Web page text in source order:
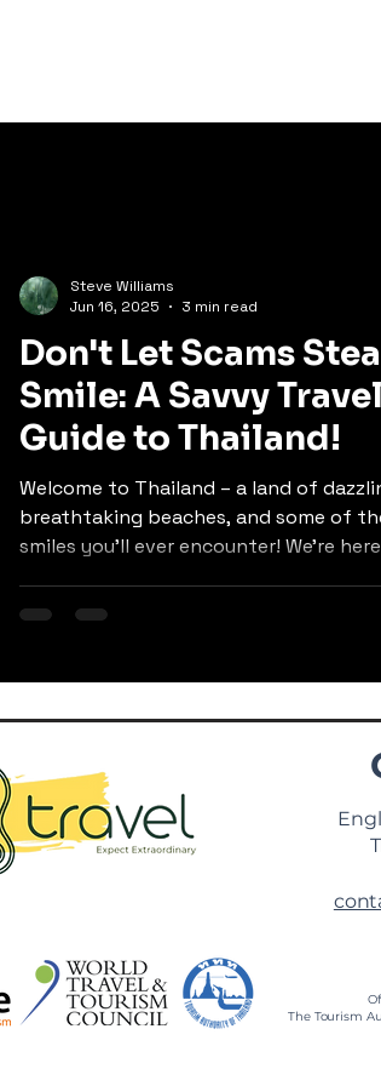
Don't Let Scams
Smile: A Savvy
Guide to Thailand!
Welcome to Thailand – a land of
breathtaking beaches, and some of
smiles you'll ever encounter! We're
Steve Williams
Jun 16, 2025
3 min read
The Tourism